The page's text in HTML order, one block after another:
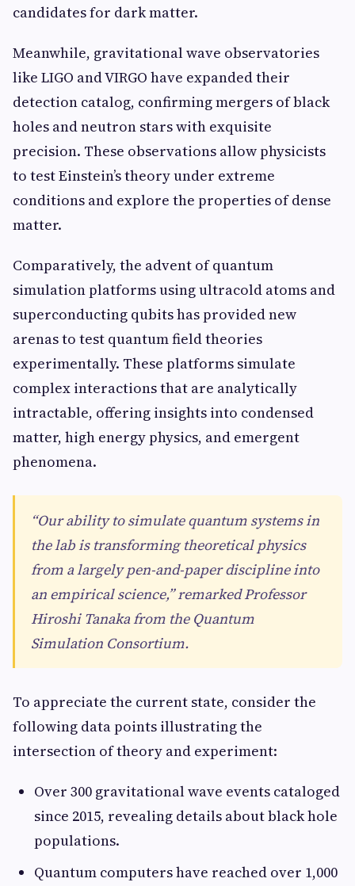
candidates for dark matter.
Meanwhile, gravitational wave observatories
like LIGO and VIRGO have expanded their
detection catalog, confirming mergers of black
holes and neutron stars with exquisite
precision. These observations allow physicists
to test Einstein’s theory under extreme
conditions and explore the properties of dense
matter.
Comparatively, the advent of quantum
simulation platforms using ultracold atoms and
superconducting qubits has provided new
arenas to test quantum field theories
experimentally. These platforms simulate
complex interactions that are analytically
intractable, offering insights into condensed
matter, high energy physics, and emergent
phenomena.
“Our ability to simulate quantum systems in
the lab is transforming theoretical physics
from a largely pen-and-paper discipline into
an empirical science,” remarked Professor
Hiroshi Tanaka from the Quantum
Simulation Consortium.
To appreciate the current state, consider the
following data points illustrating the
intersection of theory and experiment:
Over 300 gravitational wave events cataloged
since 2015, revealing details about black hole
populations.
Quantum computers have reached over 1,000